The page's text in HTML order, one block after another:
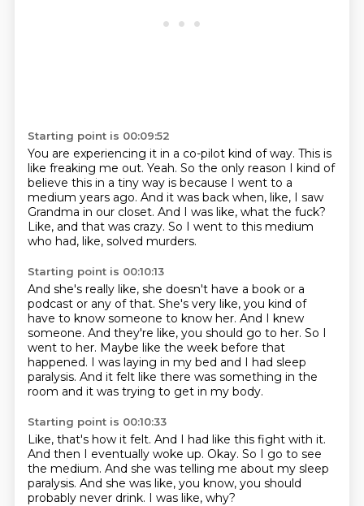
Starting point is 00:09:52
You are experiencing it in a co-pilot kind of way. This is
like freaking me out. Yeah. So the only reason I kind of
believe this in a tiny way is because I went to a
medium years ago. And it was back when, like, I saw
Grandma in our closet. And I was like, what the fuck?
Like, and that was crazy. So I went to this medium
who had, like, solved murders.
Starting point is 00:10:13
And she's really like, she doesn't have a book or a
podcast or any of that. She's very like, you kind of
have to know someone to know her. And I knew
someone. And they're like, you should go to her. So I
went to her. Maybe like the week before that
happened. I was laying in my bed and I had sleep
paralysis. And it felt like there was something in the
room and it was trying to get in my body.
Starting point is 00:10:33
Like, that's how it felt. And I had like this fight with it.
And then I eventually woke up. Okay. So I go to see
the medium. And she was telling me about my sleep
paralysis. And she was like, you know, you should
probably never drink. I was like, why?